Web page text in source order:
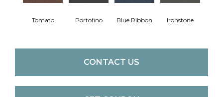
Tomato Portofino Blue Ribbon Ironstone
CONTACT US